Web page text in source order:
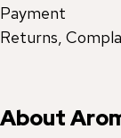
Payment
Returns,
About